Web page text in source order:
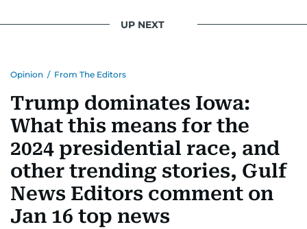
UP NEXT
Opinion / From The Editors
Trump dominates Iowa:
What this means for the
2024 presidential race, and
other trending stories, Gulf
News Editors comment on
Jan 16 top news